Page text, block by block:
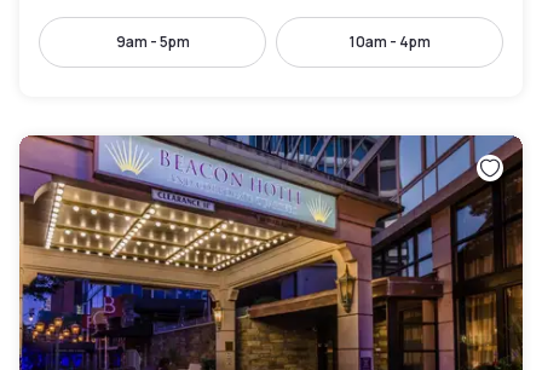
9am - 5pm 10am - 4pm